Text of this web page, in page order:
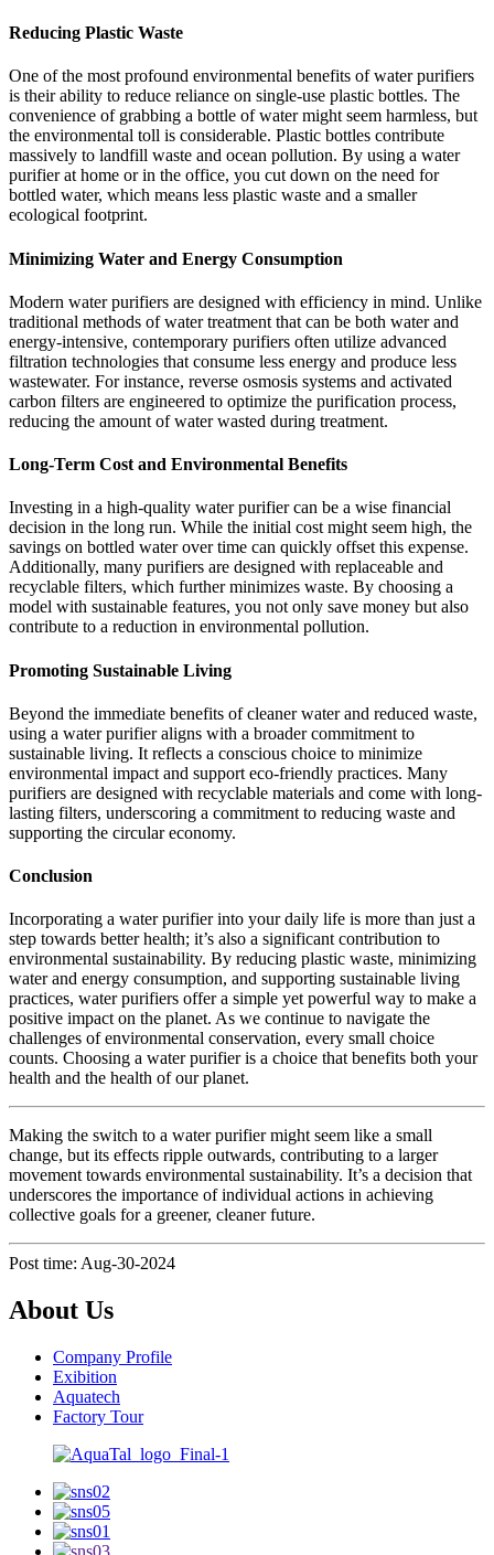
Reducing Plastic Waste
One of the most profound environmental benefits of water purifiers
is their ability to reduce reliance on single-use plastic bottles. The
convenience of grabbing a bottle of water might seem harmless, but
the environmental toll is considerable. Plastic bottles contribute
massively to landfill waste and ocean pollution. By using a water
purifier at home or in the office, you cut down on the need for
bottled water, which means less plastic waste and a smaller
ecological footprint.
Minimizing Water and Energy Consumption
Modern water purifiers are designed with efficiency in mind. Unlike
traditional methods of water treatment that can be both water and
energy-intensive, contemporary purifiers often utilize advanced
filtration technologies that consume less energy and produce less
wastewater. For instance, reverse osmosis systems and activated
carbon filters are engineered to optimize the purification process,
reducing the amount of water wasted during treatment.
Long-Term Cost and Environmental Benefits
Investing in a high-quality water purifier can be a wise financial
decision in the long run. While the initial cost might seem high, the
savings on bottled water over time can quickly offset this expense.
Additionally, many purifiers are designed with replaceable and
recyclable filters, which further minimizes waste. By choosing a
model with sustainable features, you not only save money but also
contribute to a reduction in environmental pollution.
Promoting Sustainable Living
Beyond the immediate benefits of cleaner water and reduced waste,
using a water purifier aligns with a broader commitment to
sustainable living. It reflects a conscious choice to minimize
environmental impact and support eco-friendly practices. Many
purifiers are designed with recyclable materials and come with long-
lasting filters, underscoring a commitment to reducing waste and
supporting the circular economy.
Conclusion
Incorporating a water purifier into your daily life is more than just a
step towards better health; it’s also a significant contribution to
environmental sustainability. By reducing plastic waste, minimizing
water and energy consumption, and supporting sustainable living
practices, water purifiers offer a simple yet powerful way to make a
positive impact on the planet. As we continue to navigate the
challenges of environmental conservation, every small choice
counts. Choosing a water purifier is a choice that benefits both your
health and the health of our planet.
Making the switch to a water purifier might seem like a small
change, but its effects ripple outwards, contributing to a larger
movement towards environmental sustainability. It’s a decision that
underscores the importance of individual actions in achieving
collective goals for a greener, cleaner future.
Post time: Aug-30-2024
About Us
Company Profile
Exibition
Aquatech
Factory Tour